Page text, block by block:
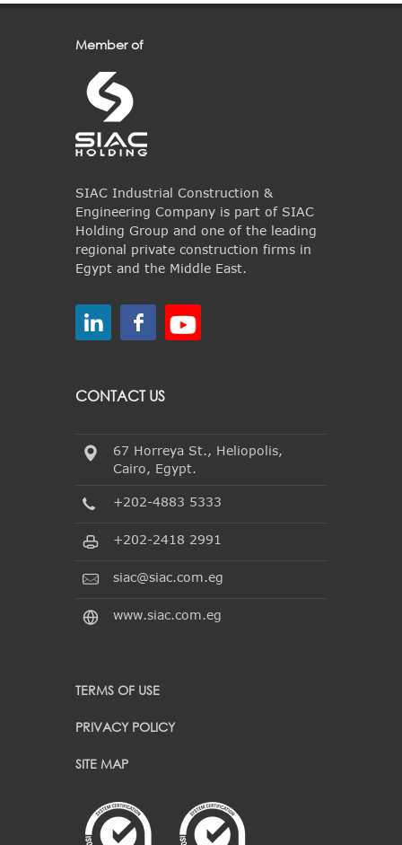
Member of
SIAC Industrial Construction &
Engineering Company is part of SIAC
Holding Group and one of the leading
regional private construction firms in
Egypt and the Middle East.
CONTACT US
67 Horreya St., Heliopolis,
Cairo, Egypt.
+202-4883 5333
+202-2418 2991
siac@siac.com.eg
www.siac.com.eg
TERMS OF USE
PRIVACY POLICY
SITE MAP